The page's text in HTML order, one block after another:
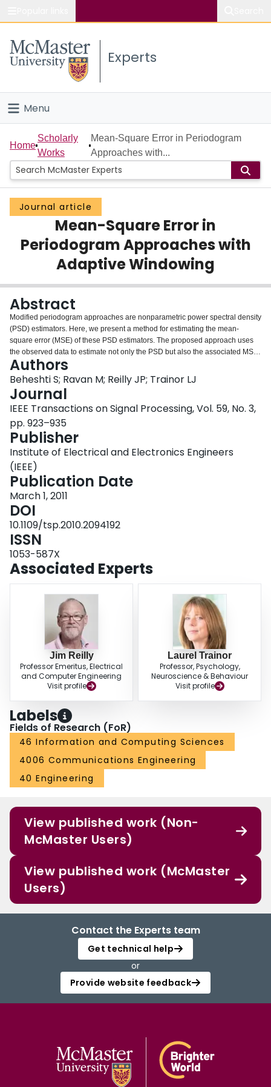
Study
Connect
Experts
Menu
Home
People
Groups
Scholarly Works
About
Login
Home
Scholarly
Works
Mean-Square Error in Periodogram
Approaches with...
Journal article
Mean-Square Error in
Periodogram Approaches with
Adaptive Windowing
Abstract
Modified periodogram approaches are nonparametric power spectral density
(PSD) estimators. Here, we present a method for estimating the mean-
square error (MSE) of these PSD estimators. The proposed approach uses
the observed data to estimate not only the PSD but also the associated MSE
simultaneously. The MSE estimate from the Blackman–Tukey approach can
be utilized for comparison and choice of the optimum window among a set of
smoothing windows of possibly different lengths. For Bartlett and Welch
methods, the MSE estimate can be used for quality evaluation, and also
enables the use of an additional smooth windowing for these modified
periodogram approaches. The optimum adaptive windowing improves the
performance of these approaches in the MSE sense. Furthermore, the
optimally windowed autocorrelation estimate can be used for extrapolation
with the maximum entropy method (MEM). Our simulation results confirm that
the proposed optimum smooth windowing approach effectively improves the
performance of modified periodogram PSD estimates in the MSE sense.
Authors
Beheshti S; Ravan M; Reilly JP; Trainor LJ
Journal
IEEE Transactions on Signal Processing, Vol. 59, No. 3,
pp. 923–935
Publisher
Institute of Electrical and Electronics Engineers
(IEEE)
Publication Date
March 1, 2011
DOI
10.1109/tsp.2010.2094192
ISSN
1053-587X
Associated Experts
Jim Reilly
Professor Emeritus, Electrical
and Computer Engineering
Visit profile
Laurel Trainor
Professor, Psychology,
Neuroscience & Behaviour
Visit profile
Labels
Fields of Research (FoR)
46 Information and Computing Sciences
4006 Communications Engineering
40 Engineering
View published work (Non-
McMaster Users)
View published work (McMaster
Users)
Contact the Experts team
Get technical help
or
Provide website feedback